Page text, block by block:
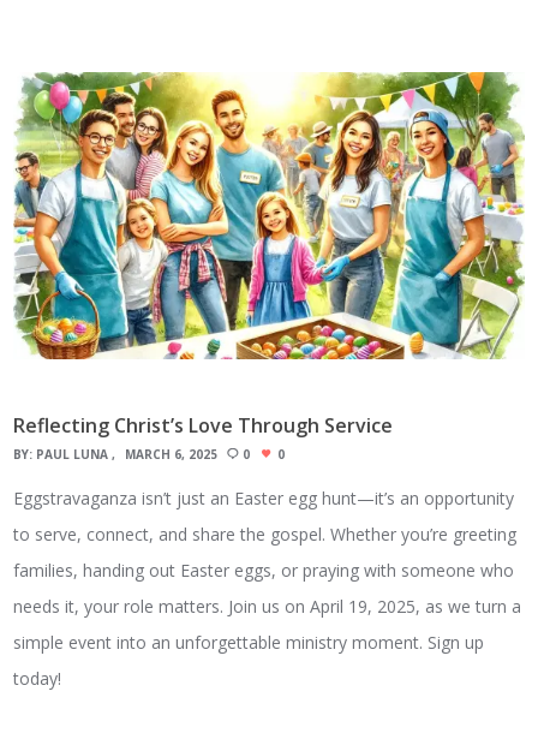
Reflecting Christ’s Love Through Service
BY: PAUL LUNA MARCH 6, 2025 0 0
Eggstravaganza isn’t just an Easter egg hunt—it’s an opportunity
to serve, connect, and share the gospel. Whether you’re greeting
families, handing out Easter eggs, or praying with someone who
needs it, your role matters. Join us on April 19, 2025, as we turn a
simple event into an unforgettable ministry moment. Sign up
today!